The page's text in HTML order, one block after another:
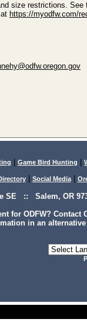
size restrictions. See
https://myodfw.com/
Game Bird Hunting
| Social Media|
SE :: Salem, OR
for ODFW? Contact
in an